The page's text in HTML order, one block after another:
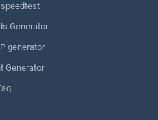
Generator
generator
Generator